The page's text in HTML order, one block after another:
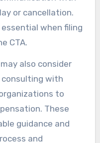
or cancellation.
when filing
CTA.
also consider
consulting with
to
These
guidance and
and